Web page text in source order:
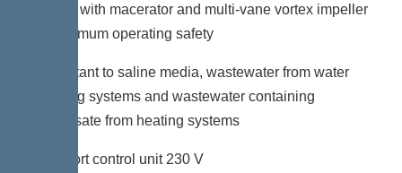
– Pump with macerator and multi-vane vortex impeller
for maximum operating safety
– Resistant to saline media, wastewater from water
softening systems and wastewater containing
condensate from heating systems
– Comfort control unit 230 V